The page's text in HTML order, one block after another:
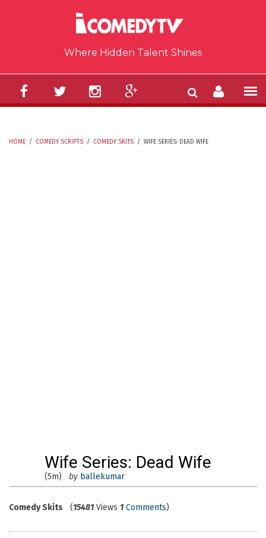
Where Hidden Talent Shines
HOME / COMEDY SCRIPTS / COMEDY SKITS / WIFE SERIES: DEAD WIFE
Wife Series: Dead Wife
(5m) by ballekumar
Comedy Skits (15481 Views 1 Comments)